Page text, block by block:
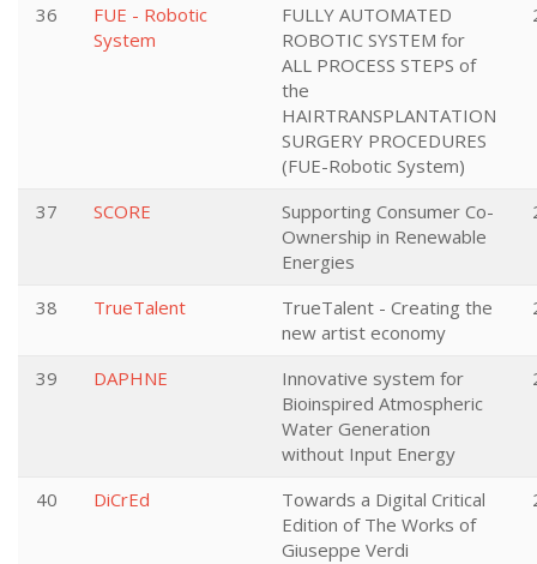
36
FUE - Robotic
System
FULLY AUTOMATED
ROBOTIC SYSTEM for
ALL PROCESS STEPS of
the
HAIRTRANSPLANTATION
SURGERY PROCEDURES
(FUE-Robotic System)
37 SCORE
Supporting Consumer Co-
Ownership in Renewable
Energies
38 TrueTalent
TrueTalent - Creating the
new artist economy
39 DAPHNE
Innovative system for
Bioinspired Atmospheric
Water Generation
without Input Energy
40 DiCrEd
Towards a Digital Critical
Edition of The Works of
Giuseppe Verdi